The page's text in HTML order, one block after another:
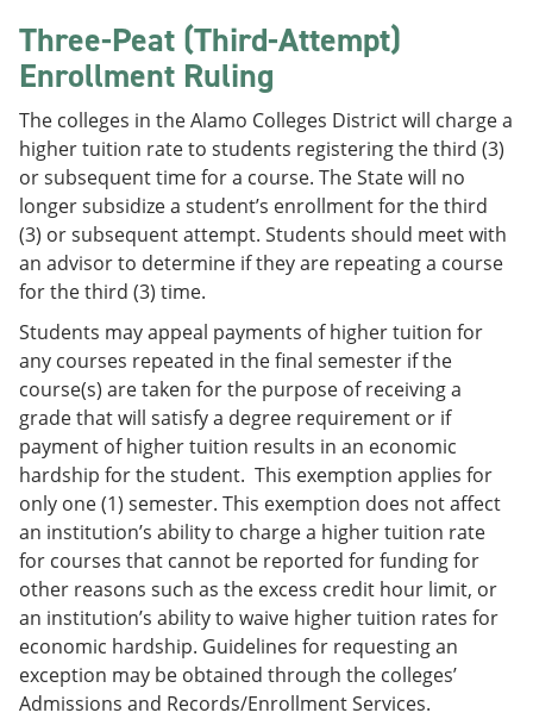
Three-Peat (Third-Attempt)
Enrollment Ruling
The colleges in the Alamo Colleges District will charge a
higher tuition rate to students registering the third (3)
or subsequent time for a course. The State will no
longer subsidize a student’s enrollment for the third
(3) or subsequent attempt. Students should meet with
an advisor to determine if they are repeating a course
for the third (3) time.
Students may appeal payments of higher tuition for
any courses repeated in the final semester if the
course(s) are taken for the purpose of receiving a
grade that will satisfy a degree requirement or if
payment of higher tuition results in an economic
hardship for the student. This exemption applies for
only one (1) semester. This exemption does not affect
an institution’s ability to charge a higher tuition rate
for courses that cannot be reported for funding for
other reasons such as the excess credit hour limit, or
an institution’s ability to waive higher tuition rates for
economic hardship. Guidelines for requesting an
exception may be obtained through the colleges’
Admissions and Records/Enrollment Services.